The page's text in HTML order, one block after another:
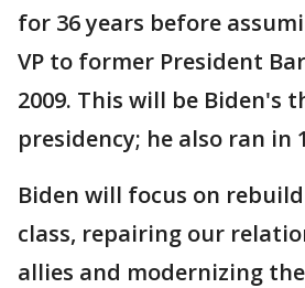
for 36 years before
VP to former President
2009. This will be Biden's
presidency; he also ran in
Biden will focus on
class, repairing our
allies and modernizing